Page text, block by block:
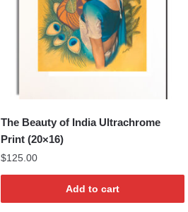
The Beauty of India Ultrachrome
Print (20×16)
$125.00
Add to cart